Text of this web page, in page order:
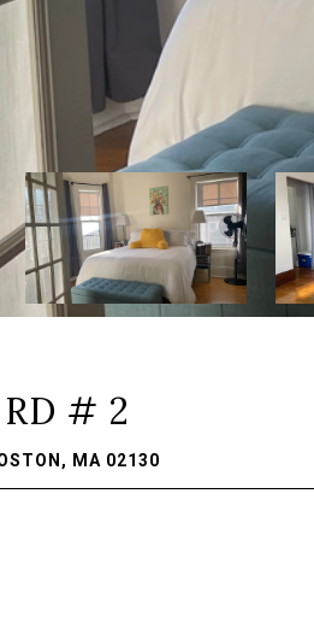
# 2
MA 02130